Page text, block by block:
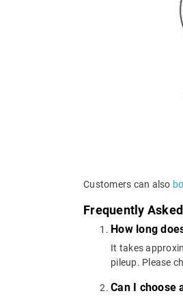
Customers can also
Frequently
How long
It takes
pileup. Please
Can I choose